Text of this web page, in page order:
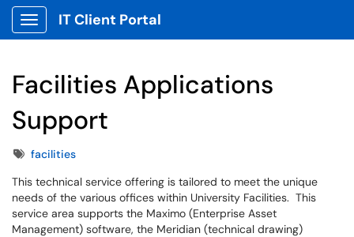
Show Applications Menu
IT Client Portal
Facilities Applications
Support
Tagsfacilities
This technical service offering is tailored to meet the unique
needs of the various offices within University Facilities. This
service area supports the Maximo (Enterprise Asset
Management) software, the Meridian (technical drawing)